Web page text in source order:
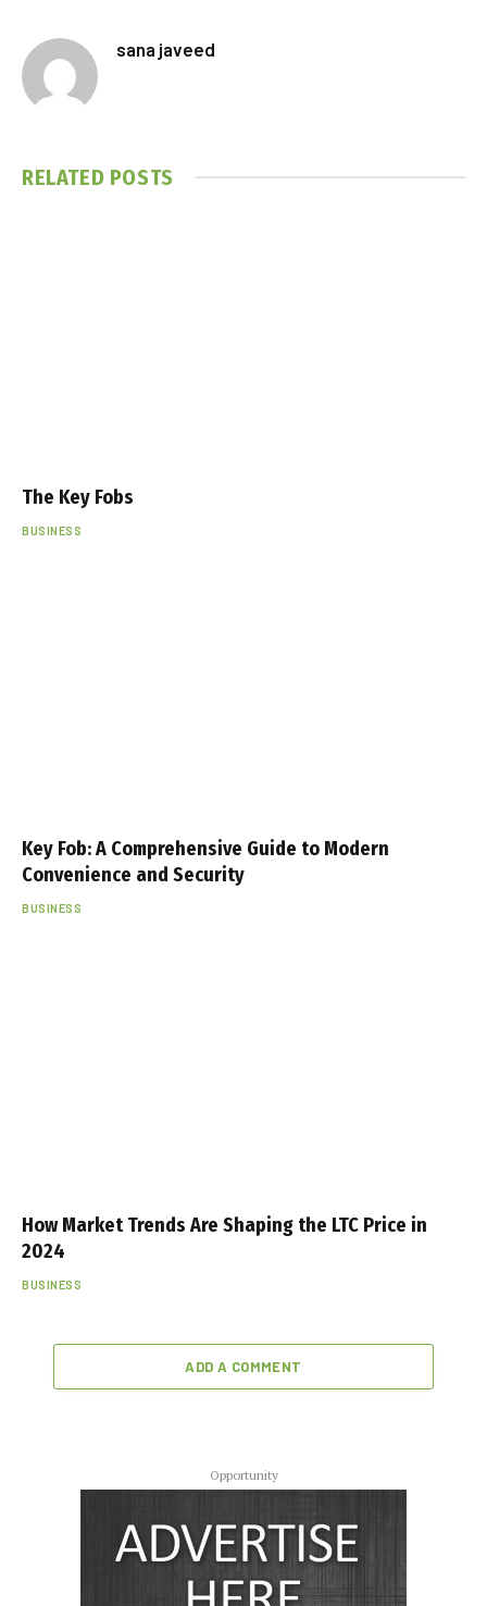
sana javeed
RELATED POSTS
The Key Fobs
BUSINESS
Key Fob: A Comprehensive Guide to Modern
Convenience and Security
BUSINESS
How Market Trends Are Shaping the LTC Price in
2024
BUSINESS
ADD A COMMENT
Opportunity